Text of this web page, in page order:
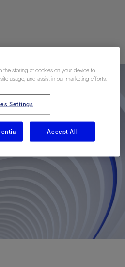
the storing of cookies on your device to
usage, and assist in our marketing efforts.
Settings
Accept All